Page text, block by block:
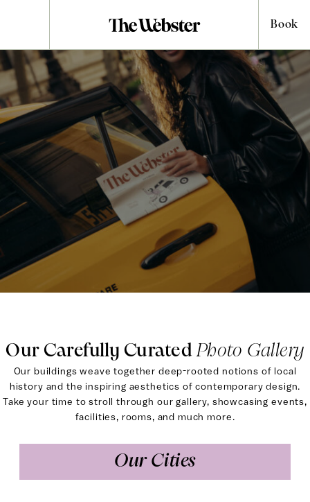
Book
Life at The
Webster
Life at The Webster moves at a different pace to the outside
world. While you can only truly understand our hotels once you
turn the handle and step through the door, we’ve gathered the
finest hotel photos from our locations.
Our Carefully Curated Photo Gallery
Our buildings weave together deep-rooted notions of local
history and the inspiring aesthetics of contemporary design.
Take your time to stroll through our gallery, showcasing events,
facilities, rooms, and much more.
Our Cities